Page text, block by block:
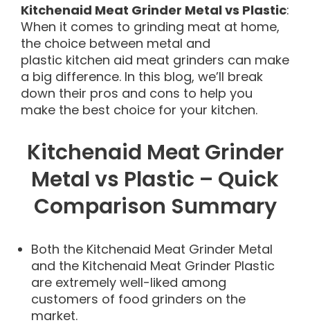
Kitchenaid Meat Grinder Metal vs Plastic:
When it comes to grinding meat at home,
the choice between metal and
plastic kitchen aid meat grinders can make
a big difference. In this blog, we’ll break
down their pros and cons to help you
make the best choice for your kitchen.
Kitchenaid Meat Grinder
Metal vs Plastic – Quick
Comparison Summary
Both the Kitchenaid Meat Grinder Metal
and the Kitchenaid Meat Grinder Plastic
are extremely well-liked among
customers of food grinders on the
market.